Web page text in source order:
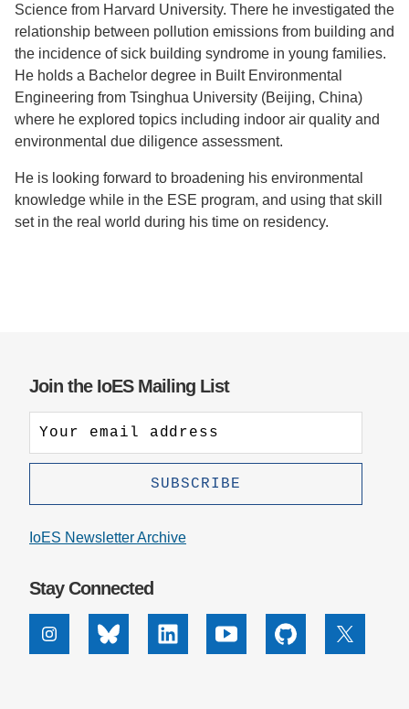
Science from Harvard University. There he investigated the
relationship between pollution emissions from building and
the incidence of sick building syndrome in young families.
He holds a Bachelor degree in Built Environmental
Engineering from Tsinghua University (Beijing, China)
where he explored topics including indoor air quality and
environmental due diligence assessment.
He is looking forward to broadening his environmental
knowledge while in the ESE program, and using that skill
set in the real world during his time on residency.
Join the IoES Mailing List
IoES Newsletter Archive
Stay Connected
InstagramBluesky Linkedin Youtube Github X